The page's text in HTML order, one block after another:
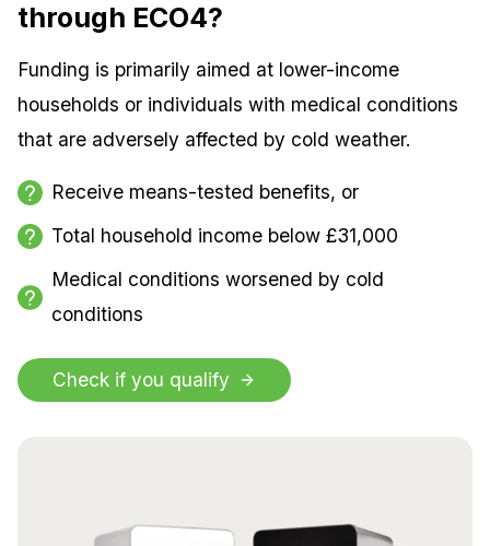
through ECO4?
Funding is primarily aimed at lower-income
households or individuals with medical conditions
that are adversely affected by cold weather.
Receive means-tested benefits, or
Total household income below £31,000
Medical conditions worsened by cold
conditions
Check if you qualify